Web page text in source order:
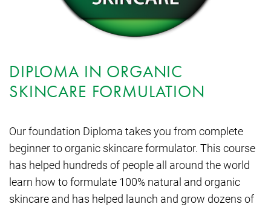
DIPLOMA IN ORGANIC
SKINCARE FORMULATION
Our foundation Diploma takes you from complete
beginner to organic skincare formulator. This course
has helped hundreds of people all around the world
learn how to formulate 100% natural and organic
skincare and has helped launch and grow dozens of